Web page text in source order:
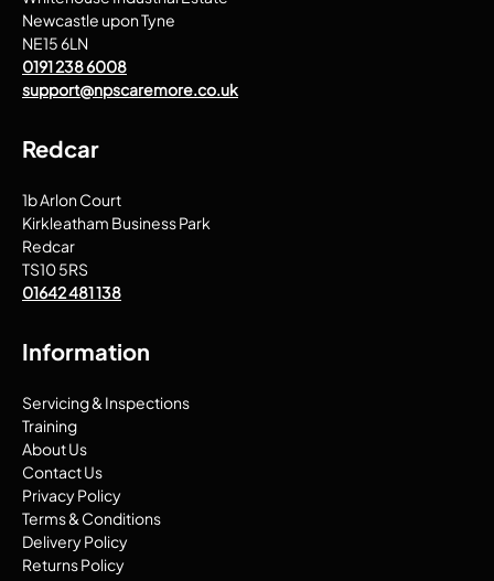
Newcastle upon Tyne
NE15 6LN
0191 238 6008
support@npscaremore.co.uk
Redcar
1b Arlon Court
Kirkleatham Business Park
Redcar
TS10 5RS
01642 481 138
Information
Servicing & Inspections
Training
About Us
Contact Us
Privacy Policy
Terms & Conditions
Delivery Policy
Returns Policy